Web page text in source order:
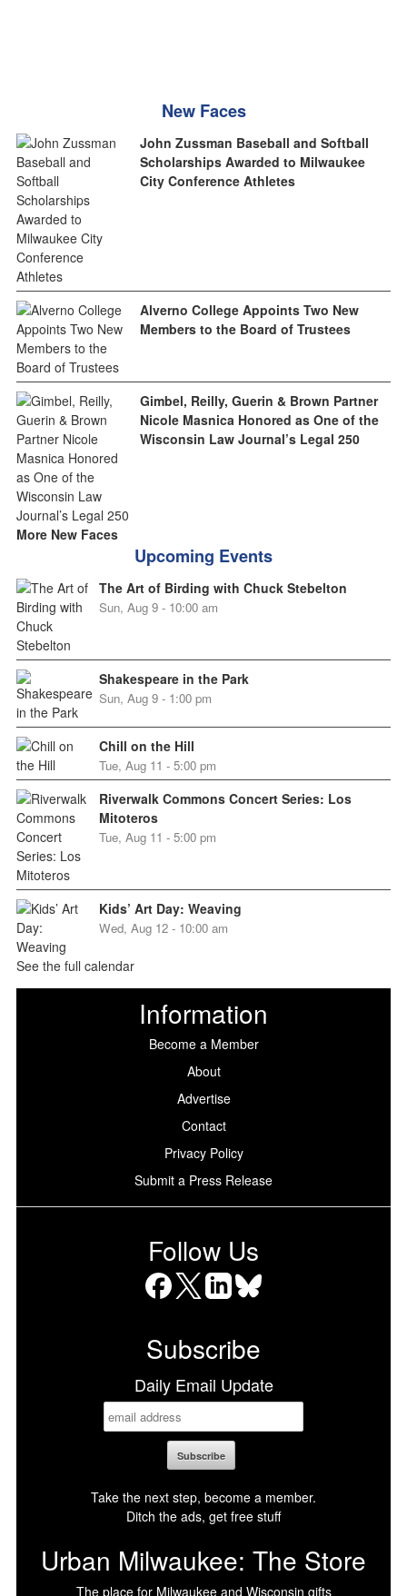
New Faces
John Zussman Baseball and Softball
Scholarships Awarded to Milwaukee
City Conference Athletes
Alverno College Appoints Two New
Members to the Board of Trustees
Gimbel, Reilly, Guerin & Brown Partner
Nicole Masnica Honored as One of the
Wisconsin Law Journal’s Legal 250
More New Faces
Upcoming Events
The Art of Birding with Chuck Stebelton
Sun, Aug 9 - 10:00 am
Shakespeare in the Park
Sun, Aug 9 - 1:00 pm
Chill on the Hill
Tue, Aug 11 - 5:00 pm
Riverwalk Commons Concert Series: Los
Mitoteros
Tue, Aug 11 - 5:00 pm
Kids’ Art Day: Weaving
Wed, Aug 12 - 10:00 am
See the full calendar
Information
Become a Member
About
Advertise
Contact
Privacy Policy
Submit a Press Release
Follow Us
Subscribe
Daily Email Update
Take the next step, become a member.
Ditch the ads, get free stuff
Urban Milwaukee: The Store
The place for Milwaukee and Wisconsin gifts